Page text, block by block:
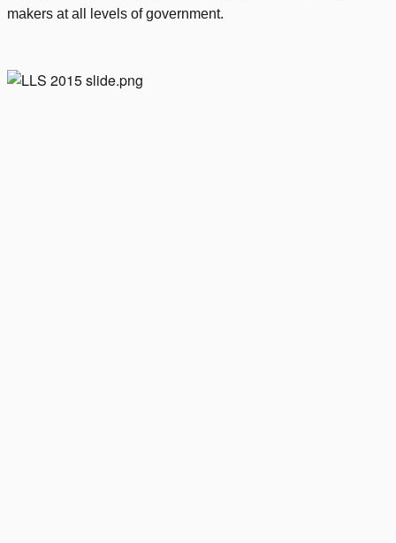
makers at all levels of government.